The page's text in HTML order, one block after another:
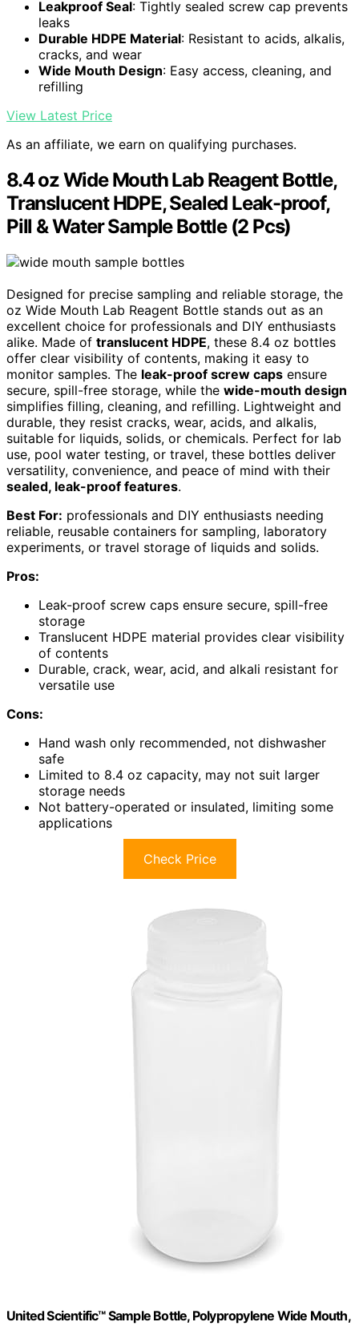
Leakproof Seal: Tightly sealed screw cap prevents
leaks
Durable HDPE Material: Resistant to acids, alkalis,
cracks, and wear
Wide Mouth Design: Easy access, cleaning, and
refilling
View Latest Price
As an affiliate, we earn on qualifying purchases.
8.4 oz Wide Mouth Lab Reagent Bottle,
Translucent HDPE, Sealed Leak-proof,
Pill & Water Sample Bottle (2 Pcs)
Designed for precise sampling and reliable storage, the
oz Wide Mouth Lab Reagent Bottle stands out as an
excellent choice for professionals and DIY enthusiasts
alike. Made of translucent HDPE, these 8.4 oz bottles
offer clear visibility of contents, making it easy to
monitor samples. The leak-proof screw caps ensure
secure, spill-free storage, while the wide-mouth design
simplifies filling, cleaning, and refilling. Lightweight and
durable, they resist cracks, wear, acids, and alkalis,
suitable for liquids, solids, or chemicals. Perfect for lab
use, pool water testing, or travel, these bottles deliver
versatility, convenience, and peace of mind with their
sealed, leak-proof features.
Best For: professionals and DIY enthusiasts needing
reliable, reusable containers for sampling, laboratory
experiments, or travel storage of liquids and solids.
Pros:
Leak-proof screw caps ensure secure, spill-free
storage
Translucent HDPE material provides clear visibility
of contents
Durable, crack, wear, acid, and alkali resistant for
versatile use
Cons:
Hand wash only recommended, not dishwasher
safe
Limited to 8.4 oz capacity, may not suit larger
storage needs
Not battery-operated or insulated, limiting some
applications
Check Price
United Scientific™ Sample Bottle, Polypropylene Wide Mouth,